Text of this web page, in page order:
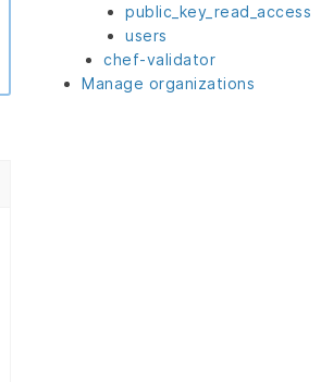
public_key_read_access
users
chef-validator
Manage organizations